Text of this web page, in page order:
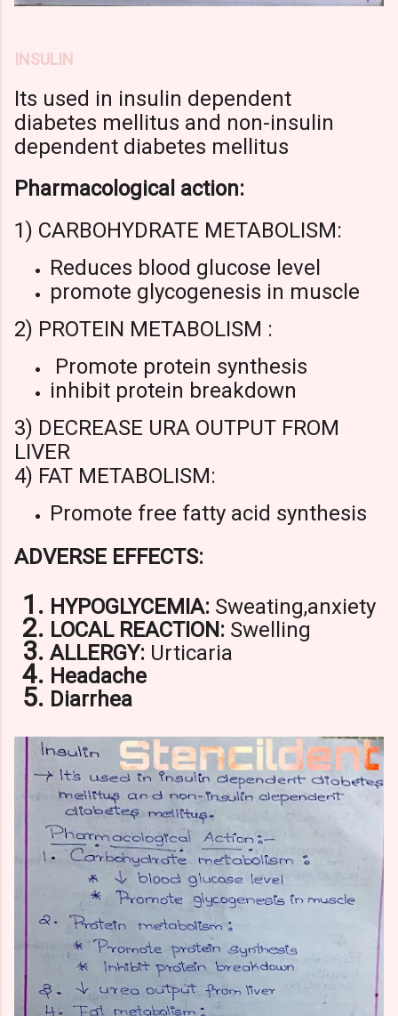
INSULIN
Its used in insulin dependent
diabetes mellitus and non-insulin
dependent diabetes mellitus
Pharmacological action:
1) CARBOHYDRATE METABOLISM:
Reduces blood glucose level
promote glycogenesis in muscle
2) PROTEIN METABOLISM :
Promote protein synthesis
inhibit protein breakdown
3) DECREASE URA OUTPUT FROM
LIVER
4) FAT METABOLISM:
Promote free fatty acid synthesis
ADVERSE EFFECTS:
HYPOGLYCEMIA: Sweating,anxiety
LOCAL REACTION: Swelling
ALLERGY: Urticaria
Headache
Diarrhea